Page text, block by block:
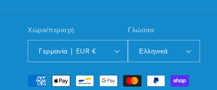
Χώρα/περιοχή
Γερμανία | EUR €
Γλώσσα
Ελληνικά
Μέθοδοι πληρωμής